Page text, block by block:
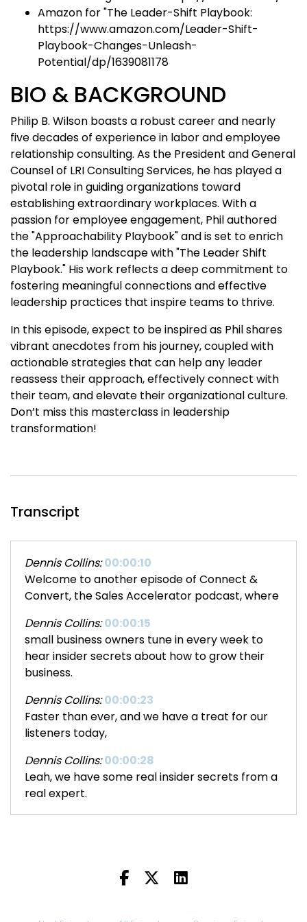
Amazon for "The Leader-Shift Playbook:
https://www.amazon.com/Leader-Shift-
Playbook-Changes-Unleash-
Potential/dp/1639081178
BIO & BACKGROUND
Philip B. Wilson boasts a robust career and nearly
five decades of experience in labor and employee
relationship consulting. As the President and General
Counsel of LRI Consulting Services, he has played a
pivotal role in guiding organizations toward
establishing extraordinary workplaces. With a
passion for employee engagement, Phil authored
the "Approachability Playbook" and is set to enrich
the leadership landscape with "The Leader Shift
Playbook." His work reflects a deep commitment to
fostering meaningful connections and effective
leadership practices that inspire teams to thrive.
In this episode, expect to be inspired as Phil shares
vibrant anecdotes from his journey, coupled with
actionable strategies that can help any leader
reassess their approach, effectively connect with
their team, and elevate their organizational culture.
Don’t miss this masterclass in leadership
transformation!
Transcript
Dennis Collins: 00:00:10
Welcome to another episode of Connect &
Convert, the Sales Accelerator podcast, where
Dennis Collins: 00:00:15
small business owners tune in every week to
hear insider secrets about how to grow their
business.
Dennis Collins: 00:00:23
Faster than ever, and we have a treat for our
listeners today,
Dennis Collins: 00:00:28
Leah, we have some real insider secrets from a
real expert.
00:00:40